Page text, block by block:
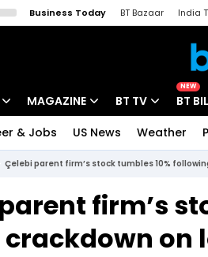
Business Today BT Bazaar India
MAGAZINE
Deep Dive
Interview
BT TV
Drive Today
BT Explainer
NEW
BT
& Jobs US News Weather
Çelebi parent firm’s stock tumbles 10%
firm’s
crackdown on